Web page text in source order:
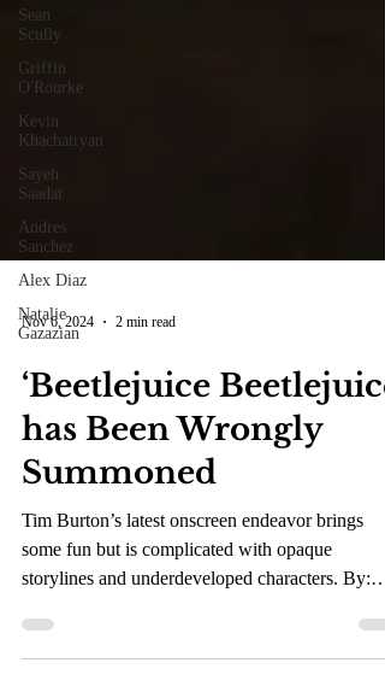
Sean
Scully
Griffin
O'Rourke
Kevin
Khachatryan
Sayeh
Saadat
Andres
Sanchez
Alex Diaz
Natalie
Gazazian
‘Beetlejuice
has Been Wrongly
Summoned
Tim Burton’s latest onscreen endeavor brings
some fun but is complicated with opaque
storylines and underdeveloped characters. By: